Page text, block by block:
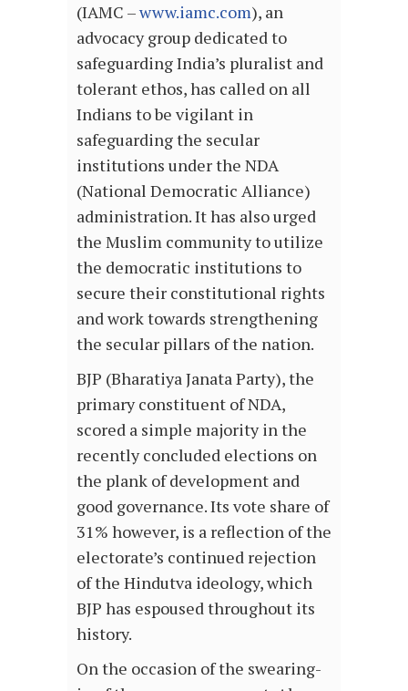
(IAMC –www.iamc.com), an
advocacy group dedicated to
safeguarding India’s pluralist and
tolerant ethos, has called on all
Indians to be vigilant in
safeguarding the secular
institutions under the NDA
(National Democratic Alliance)
administration. It has also urged
the Muslim community to utilize
the democratic institutions to
secure their constitutional rights
and work towards strengthening
the secular pillars of the nation.
BJP (Bharatiya Janata Party), the
primary constituent of NDA,
scored a simple majority in the
recently concluded elections on
the plank of development and
good governance. Its vote share of
31% however, is a reflection of the
electorate’s continued rejection
of the Hindutva ideology, which
BJP has espoused throughout its
history.
On the occasion of the swearing-